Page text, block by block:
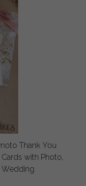
Thank You
with Photo,
Wedding